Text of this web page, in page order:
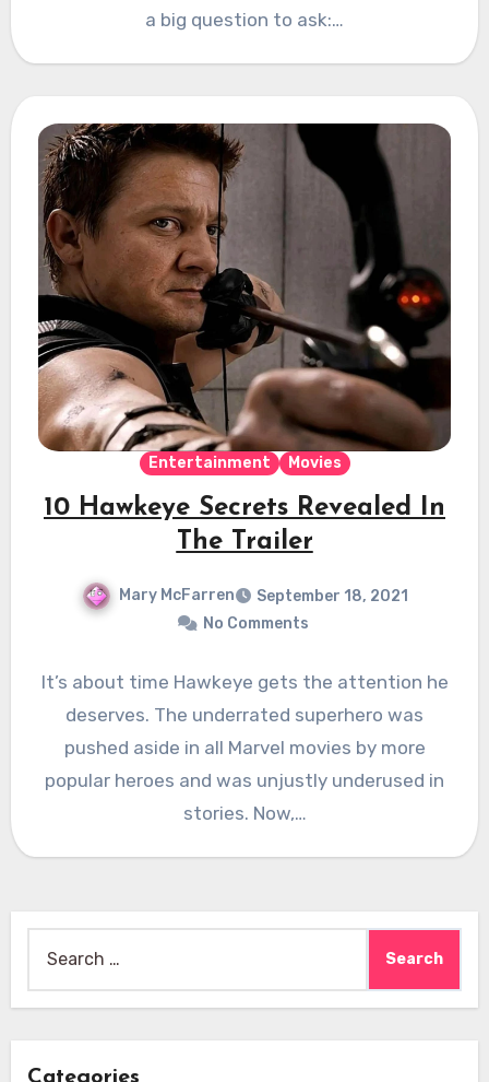
a big question to ask:…
Entertainment Movies
10 Hawkeye Secrets Revealed In
The Trailer
Mary McFarren
September 18, 2021
No Comments
It’s about time Hawkeye gets the attention he
deserves. The underrated superhero was
pushed aside in all Marvel movies by more
popular heroes and was unjustly underused in
stories. Now,…
for:
Categories